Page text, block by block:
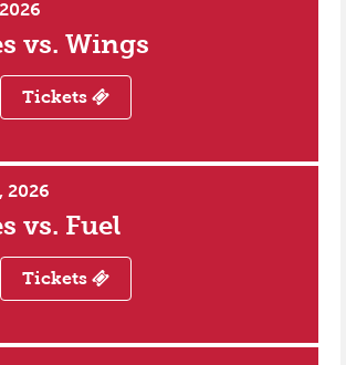
vs. Wings
Tickets
2026
vs. Fuel
Tickets